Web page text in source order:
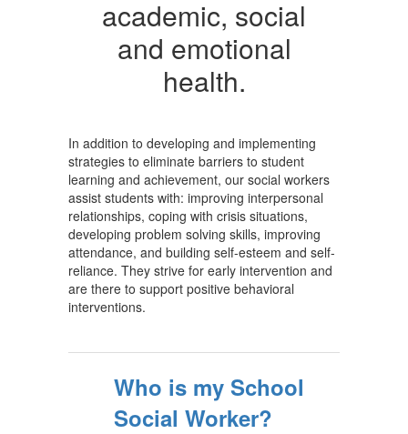
academic, social
and emotional
health.
In addition to developing and implementing
strategies to eliminate barriers to student
learning and achievement, our social workers
assist students with: improving interpersonal
relationships, coping with crisis situations,
developing problem solving skills, improving
attendance, and building self-esteem and self-
reliance. They strive for early intervention and
are there to support positive behavioral
interventions.
Who is my School
Social Worker?